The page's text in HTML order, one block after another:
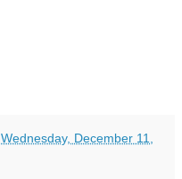
Wednesday, December 11,